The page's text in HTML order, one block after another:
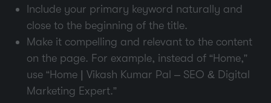
Include your primary keyword naturally and
close to the beginning of the title.
Make it compelling and relevant to the content
on the page. For example, instead of “Home,”
use “Home | Vikash Kumar Pal – SEO & Digital
Marketing Expert.”